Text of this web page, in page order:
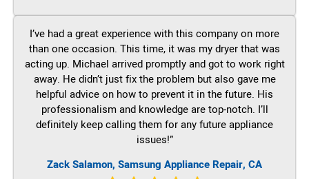
I’ve had a great experience with this company on more
than one occasion. This time, it was my dryer that was
acting up. Michael arrived promptly and got to work right
away. He didn’t just fix the problem but also gave me
helpful advice on how to prevent it in the future. His
professionalism and knowledge are top-notch. I’ll
definitely keep calling them for any future appliance
issues!”
Zack Salamon, Samsung Appliance Repair, CA